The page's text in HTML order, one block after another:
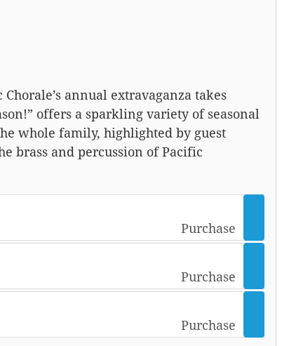
annual extravaganza takes
offers a sparkling variety of seasonal
whole family, highlighted by guest
brass and percussion of Pacific
Purchase
Purchase
Purchase